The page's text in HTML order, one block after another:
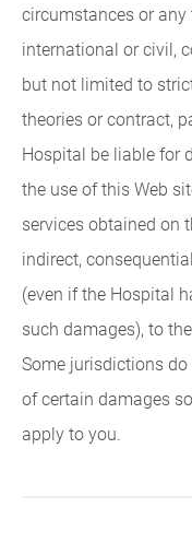
circumstances or
international or civil,
but not limited to
theories or contract,
Hospital be liable for
the use of this Web
services obtained on
indirect,
(even if the Hospital
such damages), to
Some jurisdictions
of certain damages
apply to you.